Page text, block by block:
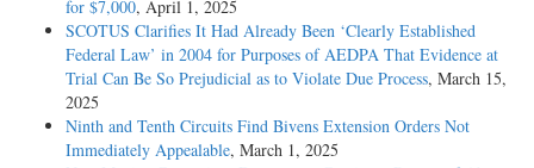
for $7,000, April 1, 2025
SCOTUS Clarifies It Had Already Been ‘Clearly Established
Federal Law’ in 2004 for Purposes of AEDPA That Evidence at
Trial Can Be So Prejudicial as to Violate Due Process, March 15,
2025
Ninth and Tenth Circuits Find Bivens Extension Orders Not
Immediately Appealable, March 1, 2025